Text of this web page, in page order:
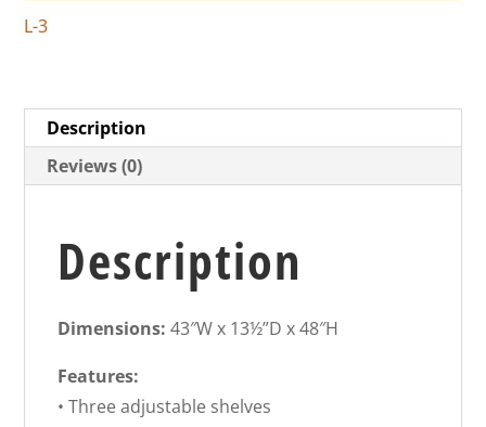
L-3
Description
Reviews (0)
Description
Dimensions: 43″W x 13½”D x 48″H
Features:
• Three adjustable shelves